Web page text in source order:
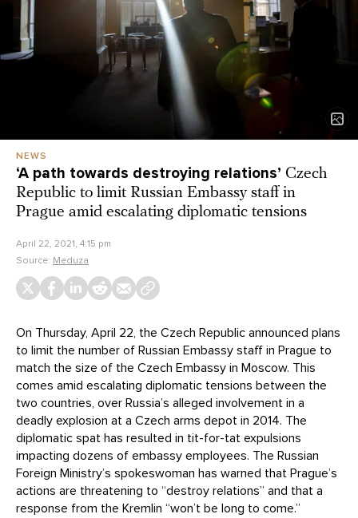
NEWS
‘A path towards destroying relations’ Czech
Republic to limit Russian Embassy staff in
Prague amid escalating diplomatic tensions
April 22, 2021, 4:15 pm
Source: Meduza
On Thursday, April 22, the Czech Republic announced plans
to limit the number of Russian Embassy staff in Prague to
match the size of the Czech Embassy in Moscow. This
comes amid escalating diplomatic tensions between the
two countries, over Russia’s alleged involvement in a
deadly explosion at a Czech arms depot in 2014. The
diplomatic spat has resulted in tit-for-tat expulsions
impacting dozens of embassy employees. The Russian
Foreign Ministry’s spokeswoman has warned that Prague’s
actions are threatening to “destroy relations” and that a
response from the Kremlin “won’t be long to come.”